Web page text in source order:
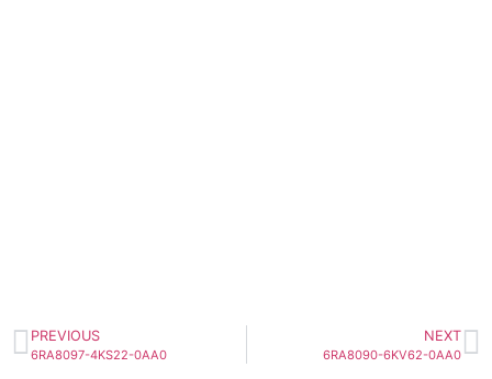
PREVIOUS
6RA8097-4KS22-0AA0
NEXT
6RA8090-6KV62-0AA0